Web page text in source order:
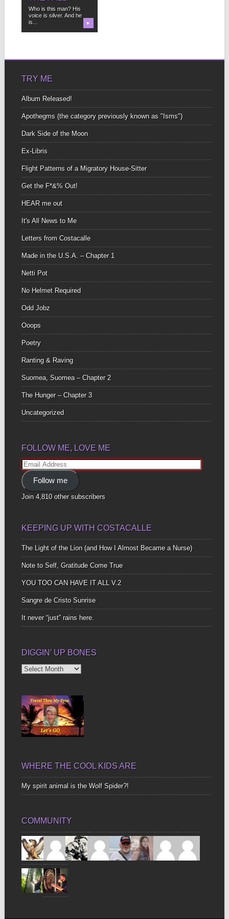
Who is this man? His
voice is silver. And he
is...
▶
TRY ME
Album Released!
Apothegms (the category previously known as "Isms")
Dark Side of the Moon
Ex-Libris
Flight Patterns of a Migratory House-Sitter
Get the F*&% Out!
HEAR me out
It's All News to Me
Letters from Costacalle
Made in the U.S.A. – Chapter 1
Netti Pot
No Helmet Required
Odd Jobz
Ooops
Poetry
Ranting & Raving
Suomea, Suomea – Chapter 2
The Hunger – Chapter 3
Uncategorized
FOLLOW ME, LOVE ME
Email
Address
Follow me
Join 4,810 other subscribers
KEEPING UP WITH COSTACALLE
The Light of the Lion (and How I Almost Became a Nurse)
Note to Self, Gratitude Come True
YOU TOO CAN HAVE IT ALL V.2
Sangre de Cristo Sunrise
It never “just” rains here.
DIGGIN’ UP BONES
Diggin’
WHERE THE COOL KIDS ARE
My spirit animal is the Wolf Spider?!
COMMUNITY